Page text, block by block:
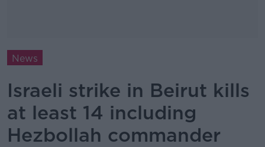
News
Israeli strike in Beirut kills
at least 14 including
Hezbollah commander